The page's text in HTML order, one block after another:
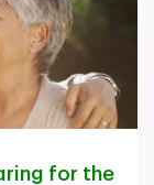
for the